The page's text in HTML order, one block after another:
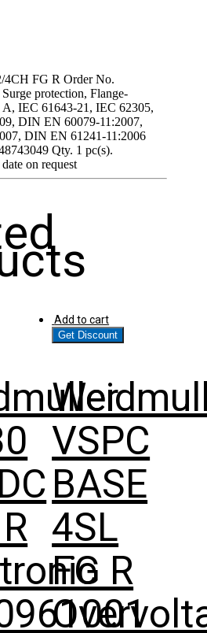
FG R Order No.
protection, Flange-
A, IEC 61643-21, IEC 62305,
DIN EN 60079-11:2007,
DIN EN 61241-11:2006
Qty. 1 pc(s).
on request
Add to cart
Get Discount
VSPC
BASE
4SL
FG R